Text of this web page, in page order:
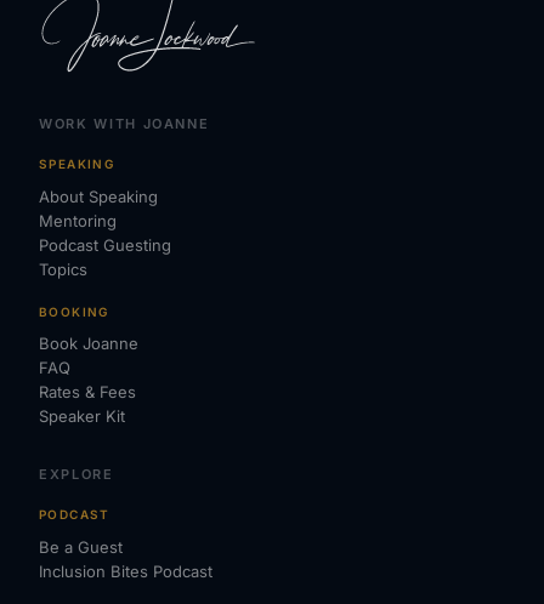
WORK WITH JOANNE
SPEAKING
About Speaking
Mentoring
Podcast Guesting
Topics
BOOKING
Book Joanne
FAQ
Rates & Fees
Speaker Kit
EXPLORE
PODCAST
Be a Guest
Inclusion Bites Podcast